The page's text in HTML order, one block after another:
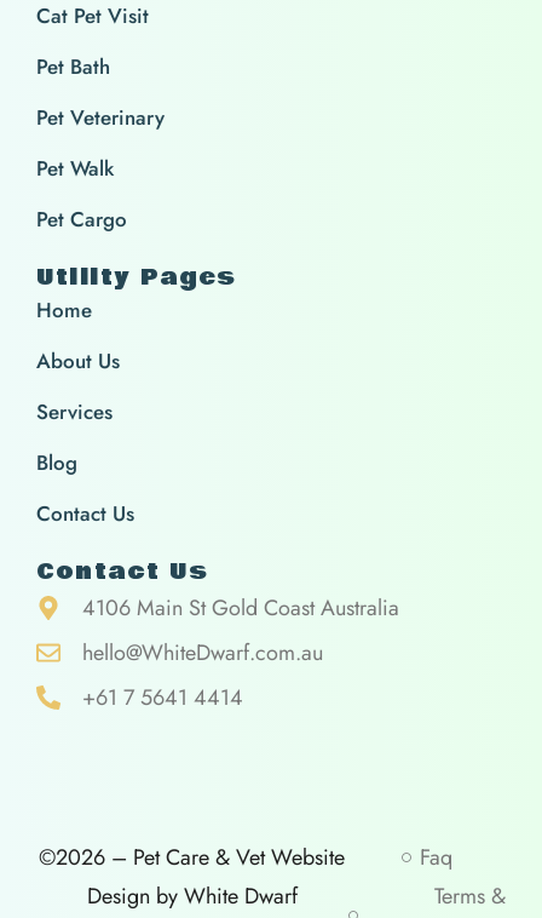
Cat Pet Visit
Pet Bath
Pet Veterinary
Pet Walk
Pet Cargo
Utility Pages
Home
About Us
Services
Blog
Contact Us
Contact Us
4106 Main St Gold Coast Australia
hello@WhiteDwarf.com.au
+61 7 5641 4414
©2026 – Pet Care & Vet Website
Design by White Dwarf
Faq
Terms &